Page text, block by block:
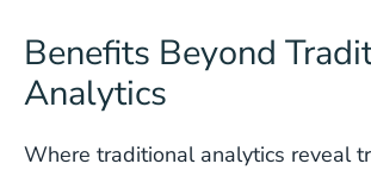
Benefits Beyond
Analytics
Where traditional analytics reveal